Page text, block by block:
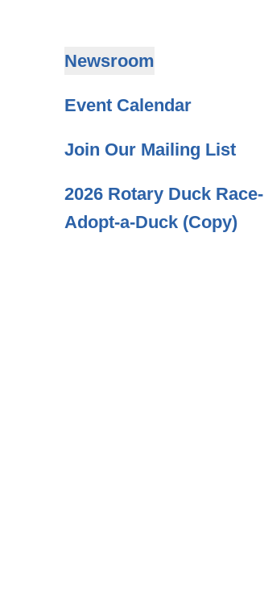
Newsroom
Event Calendar
Join Our Mailing List
2026 Rotary Duck Race-
Adopt-a-Duck (Copy)